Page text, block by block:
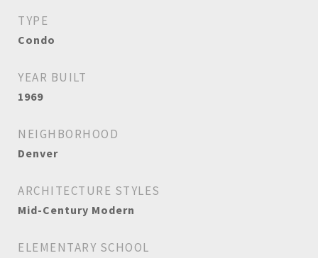
TYPE
Condo
YEAR BUILT
1969
NEIGHBORHOOD
Denver
ARCHITECTURE STYLES
Mid-Century Modern
ELEMENTARY SCHOOL